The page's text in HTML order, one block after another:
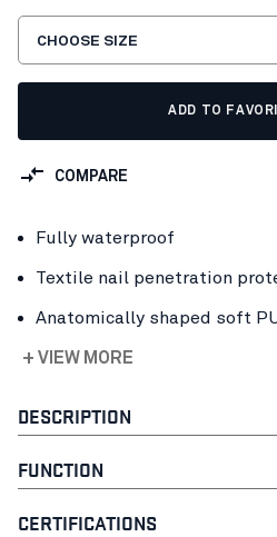
CHOOSE SIZE
ADD TO
COMPARE
Fully waterproof
Textile nail penetration
Anatomically shaped soft
+ VIEW MORE
DESCRIPTION
FUNCTION
CERTIFICATIONS